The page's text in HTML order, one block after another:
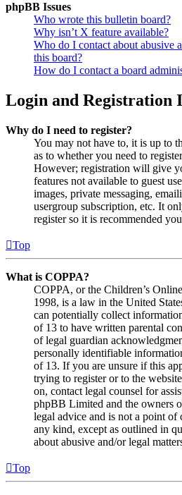
phpBB Issues
Who wrote this bulletin board?
Why isn’t X feature available?
Who do I contact about abusive
this board?
How do I contact a board
Login and Registration
Why do I need to register?
You may not have to, it is up to
as to whether you need to
However; registration will give
features not available to guest
images, private messaging,
usergroup subscription, etc. It
register so it is recommended
Top
What is COPPA?
COPPA, or the Children’s
1998, is a law in the United
can potentially collect
of 13 to have written parental
of legal guardian
personally identifiable
of 13. If you are unsure if this
trying to register or to the
on, contact legal counsel for
phpBB Limited and the owners
legal advice and is not a point of
any kind, except as outlined in
about abusive and/or legal
Top